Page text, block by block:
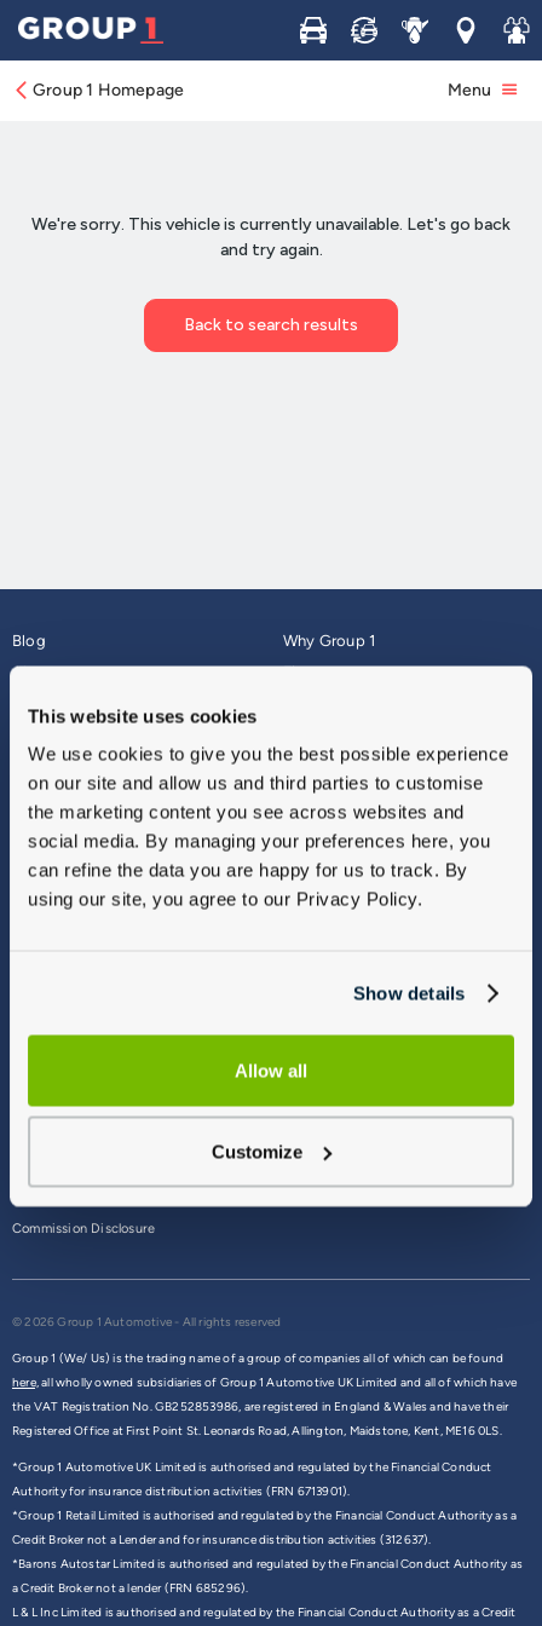
This website uses cookies
We use cookies to give you the best possible experience
on our site and allow us and third parties to customise
the marketing content you see across websites and
social media. By managing your preferences here, you
can refine the data you are happy for us to track. By
using our site, you agree to our Privacy Policy.
Show details
Allow all
Customize
Buy Sell ServiceLocations
Join
Group 1 Homepage Menu
Blog
About
Why Group 1
Finance
Vulnerable Customers
Modern Slavery
Gender Pay Gap Report
Sitemap
Commission Disclosure
© 2026 Group 1 Automotive - All rights reserved
Group 1 (We/ Us) is the trading name of a group of companies all of which can be found
here,all wholly owned subsidiaries of Group 1 Automotive UK Limited and all of which have
the VAT Registration No. GB252853986, are registered in England & Wales and have their
Registered Office at First Point St. Leonards Road, Allington, Maidstone, Kent, ME16 0LS.
*Group 1 Automotive UK Limited is authorised and regulated by the Financial Conduct
Authority for insurance distribution activities (FRN 6713901).
*Group 1 Retail Limited is authorised and regulated by the Financial Conduct Authority as a
Credit Broker not a Lender and for insurance distribution activities (312637).
*Barons Autostar Limited is authorised and regulated by the Financial Conduct Authority as
a Credit Broker not a lender (FRN 685296).
L & L Inc Limited is authorised and regulated by the Financial Conduct Authority as a Credit